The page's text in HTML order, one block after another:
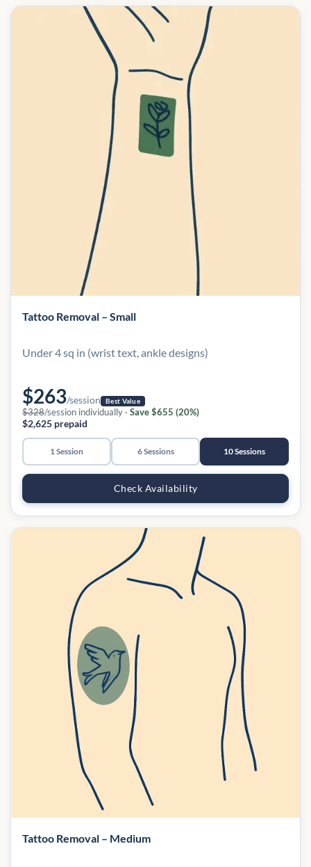
Tattoo Removal – Small
Under 4 sq in (wrist text, ankle designs)
$263/session Best Value
$328/session individually · Save $655 (20%)
$2,625 prepaid
1 Session 6 Sessions 10 Sessions
Check Availability
Tattoo Removal – Medium